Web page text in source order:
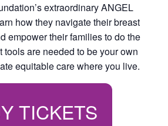
extraordinary ANGEL
how they navigate their breast
empower their families to do the
tools are needed to be your own
equitable care where you live.
TICKETS